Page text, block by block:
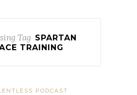
Tag SPARTAN
TRAINING
PODCAST